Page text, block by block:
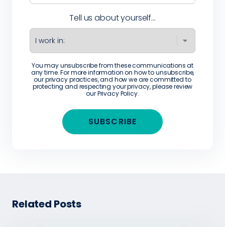
Tell us about yourself...
You may unsubscribe from these communications at
any time. For more information on how to unsubscribe,
our privacy practices, and how we are committed to
protecting and respecting your privacy, please review
ourPrivacy Policy.
Related Posts